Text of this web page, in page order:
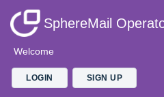
SphereMail
Welcome
LOGIN SIGN UP